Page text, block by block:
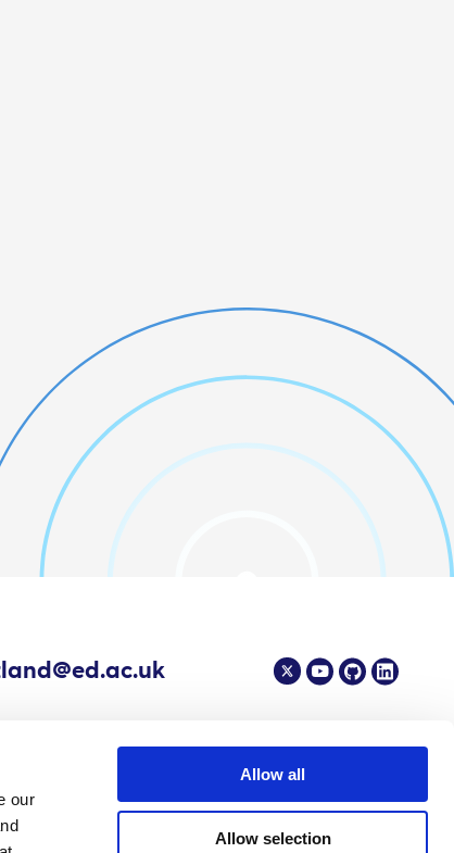
our
Allow all
Allow selection
The Scottish Government's Centre of Expertise on Animal Disease